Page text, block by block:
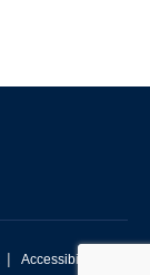
| Accessibility